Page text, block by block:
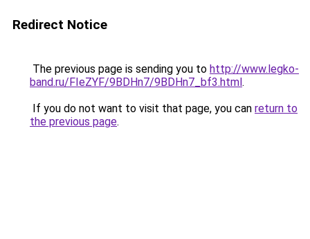
Redirect Notice
The previous page is sending you to http://www.legko-
band.ru/FIeZYF/9BDHn7/9BDHn7_bf3.html.
If you do not want to visit that page, you can return to
the previous page.